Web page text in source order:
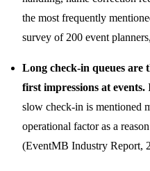
the most frequently
survey of 200 event
Long check-in queues are
first impressions at events.
slow check-in is mentioned
operational factor as a
(EventMB Industry Report,